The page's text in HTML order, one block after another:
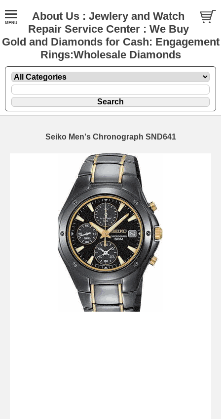
About Us : Jewlery and Watch
Repair Service Center : We Buy
Gold and Diamonds for Cash: Engagement
Rings:Wholesale Diamonds
Seiko Men's Chronograph SND641